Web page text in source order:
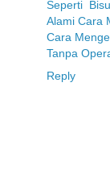
Seperti
Alami Cara
Cara
Tanpa
Reply